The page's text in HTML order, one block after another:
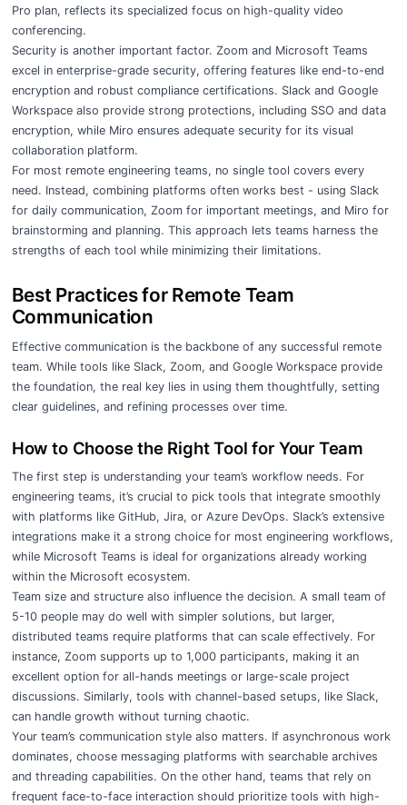
Pro plan, reflects its specialized focus on high-quality video
conferencing.
Security is another important factor. Zoom and Microsoft Teams
excel in enterprise-grade security, offering features like end-to-end
encryption and robust compliance certifications. Slack and Google
Workspace also provide strong protections, including SSO and data
encryption, while Miro ensures adequate security for its visual
collaboration platform.
For most remote engineering teams, no single tool covers every
need. Instead, combining platforms often works best - using Slack
for daily communication, Zoom for important meetings, and Miro for
brainstorming and planning. This approach lets teams harness the
strengths of each tool while minimizing their limitations.
Best Practices for Remote Team
Communication
Effective communication is the backbone of any successful remote
team. While tools like Slack, Zoom, and Google Workspace provide
the foundation, the real key lies in using them thoughtfully, setting
clear guidelines, and refining processes over time.
How to Choose the Right Tool for Your Team
The first step is understanding your team’s workflow needs. For
engineering teams, it’s crucial to pick tools that integrate smoothly
with platforms like GitHub, Jira, or Azure DevOps. Slack’s extensive
integrations make it a strong choice for most engineering workflows,
while Microsoft Teams is ideal for organizations already working
within the Microsoft ecosystem.
Team size and structure also influence the decision. A small team of
5-10 people may do well with simpler solutions, but larger,
distributed teams require platforms that can scale effectively. For
instance, Zoom supports up to 1,000 participants, making it an
excellent option for all-hands meetings or large-scale project
discussions. Similarly, tools with channel-based setups, like Slack,
can handle growth without turning chaotic.
Your team’s communication style also matters. If asynchronous work
dominates, choose messaging platforms with searchable archives
and threading capabilities. On the other hand, teams that rely on
frequent face-to-face interaction should prioritize tools with high-